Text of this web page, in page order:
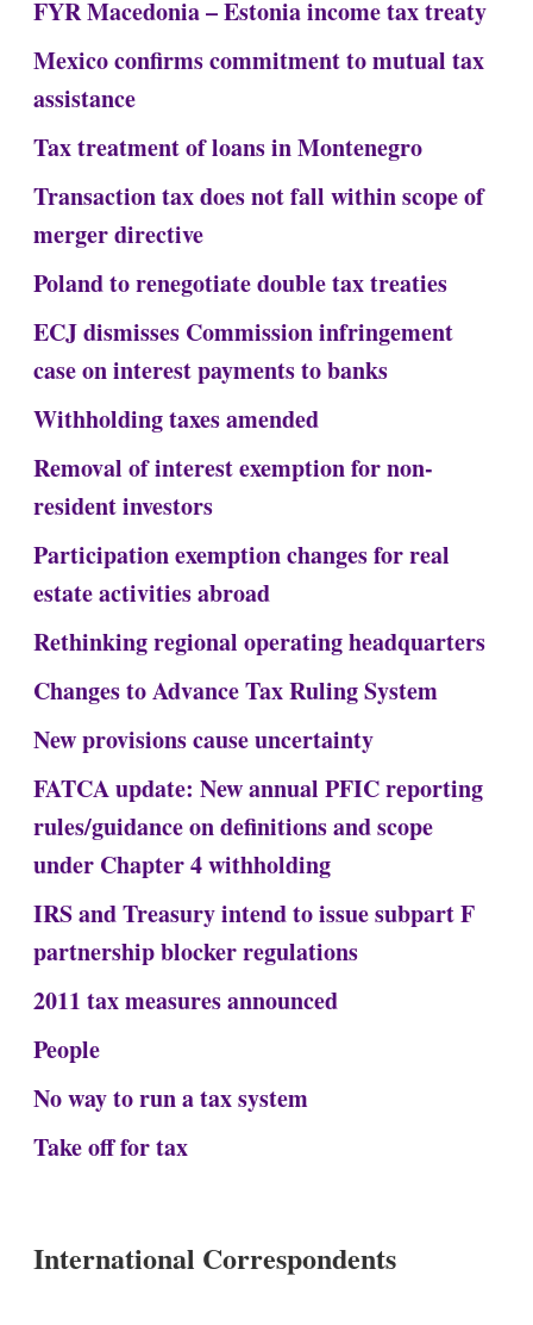
FYR Macedonia – Estonia income tax treaty
Mexico confirms commitment to mutual tax
assistance
Tax treatment of loans in Montenegro
Transaction tax does not fall within scope of
merger directive
Poland to renegotiate double tax treaties
ECJ dismisses Commission infringement
case on interest payments to banks
Withholding taxes amended
Removal of interest exemption for non-
resident investors
Participation exemption changes for real
estate activities abroad
Rethinking regional operating headquarters
Changes to Advance Tax Ruling System
New provisions cause uncertainty
FATCA update: New annual PFIC reporting
rules/guidance on definitions and scope
under Chapter 4 withholding
IRS and Treasury intend to issue subpart F
partnership blocker regulations
2011 tax measures announced
People
No way to run a tax system
Take off for tax
International Correspondents